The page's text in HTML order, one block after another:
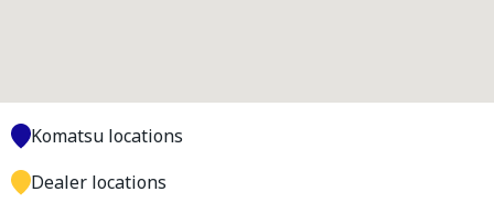
Komatsu locations
Dealer locations